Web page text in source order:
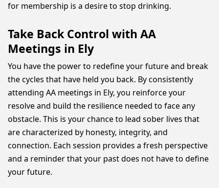
for membership is a desire to stop drinking.
Take Back Control with AA
Meetings in Ely
You have the power to redefine your future and break
the cycles that have held you back. By consistently
attending AA meetings in Ely, you reinforce your
resolve and build the resilience needed to face any
obstacle. This is your chance to lead sober lives that
are characterized by honesty, integrity, and
connection. Each session provides a fresh perspective
and a reminder that your past does not have to define
your future.